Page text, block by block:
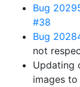
Bug
#38
Bug
not
Updating
images